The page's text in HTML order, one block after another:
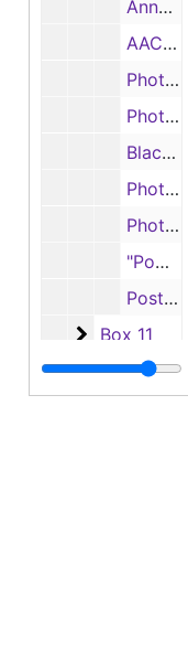
Annual Report, 2002-2003
AACSB Salary Report, 2004-2006
Photographs, n.d.
Photographs, n.d.
Black and white photographs, n.d.
Photographs, n.d.
Photographs, n.d.
"Power Beyond" Apple computers photographs, n.d.
Postcards, 2017
Box 11
Box 11
Box 12